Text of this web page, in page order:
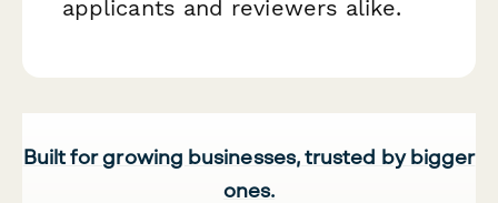
applicants and reviewers alike.
Built for growing businesses, trusted by bigger
ones.